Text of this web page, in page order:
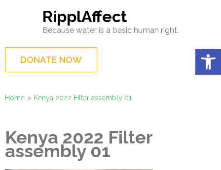
(Press
Enter)
RipplAffect
Because water is a basic human right.
DONATE NOW
Home > Kenya 2022 Filter assembly 01
Kenya 2022 Filter
assembly 01